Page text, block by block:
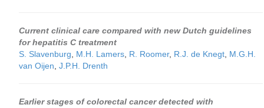
Current clinical care compared with new Dutch guidelines
for hepatitis C treatment
S. Slavenburg
M.H. Lamers R. Roomer, R.J. de Knegt M.G.H.
van Oijen J.P.H. Drenth
Earlier stages of colorectal cancer detected with